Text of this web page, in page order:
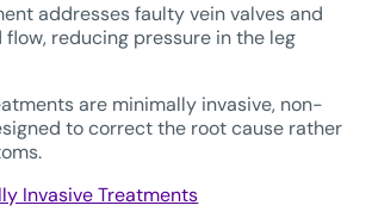
addresses faulty vein valves and
reducing pressure in the leg
are minimally invasive, non-
to correct the root cause rather
Invasive Treatments